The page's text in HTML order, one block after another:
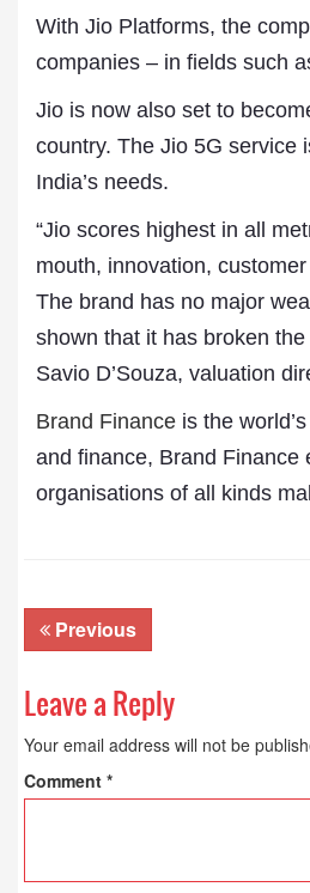
With Jio Platforms, the
companies – in fields such
Jio is now also set to
country. The Jio 5G service
India’s needs.
“Jio scores highest in all
mouth, innovation,
The brand has no major
shown that it has broken
Savio D’Souza, valuation
Brand Finance is the
and finance, Brand Finance
organisations of all kinds
Previous
Leave a Reply
Your email address will not be
Comment *